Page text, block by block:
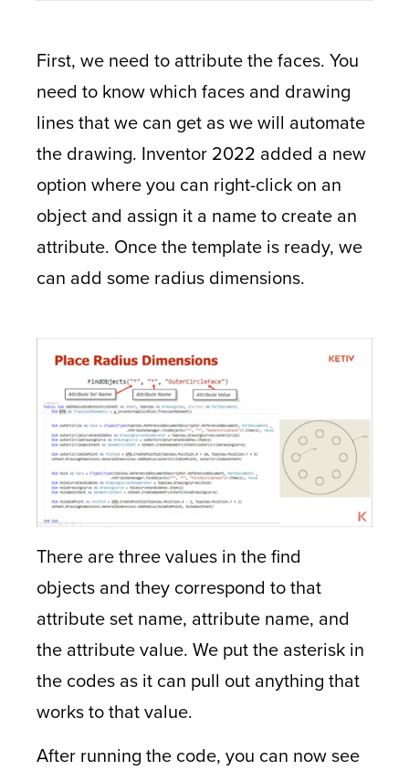
First, we need to attribute the faces. You
need to know which faces and drawing
lines that we can get as we will automate
the drawing. Inventor 2022 added a new
option where you can right-click on an
object and assign it a name to create an
attribute. Once the template is ready, we
can add some radius dimensions.
There are three values in the find
objects and they correspond to that
attribute set name, attribute name, and
the attribute value. We put the asterisk in
the codes as it can pull out anything that
works to that value.
After running the code, you can now see